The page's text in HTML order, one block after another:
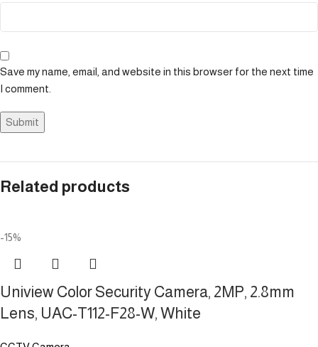
Save my name, email, and website in this browser for the next time
I comment.
Related products
-15%
Uniview Color Security Camera, 2MP, 2.8mm
Lens, UAC-T112-F28-W, White